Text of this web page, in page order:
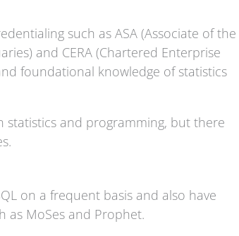
such as ASA (Associate of the
and CERA (Chartered Enterprise
foundational knowledge of statistics
statistics and programming, but there
on a frequent basis and also have
as MoSes and Prophet.